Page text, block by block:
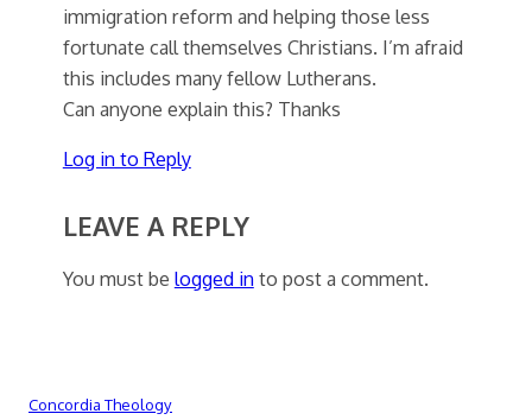
immigration reform and helping those less
fortunate call themselves Christians. I’m afraid
this includes many fellow Lutherans.
Can anyone explain this? Thanks
Log in to Reply
LEAVE A REPLY
You must be logged into post a comment.
Concordia Theology